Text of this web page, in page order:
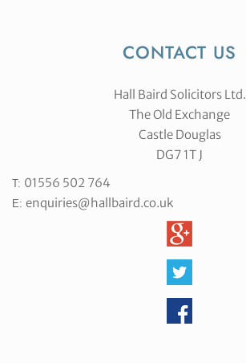
CONTACT US
Hall Baird Solicitors Ltd.
The Old Exchange
Castle Douglas
DG7 1T J
T: 01556 502 764
E: enquiries@hallbaird.co.uk